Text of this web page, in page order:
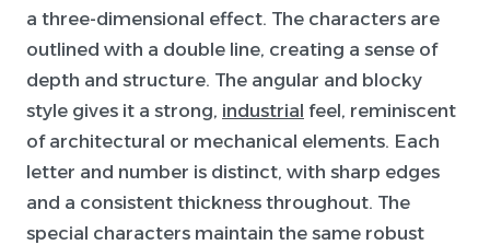
a three-dimensional effect. The characters are
outlined with a double line, creating a sense of
depth and structure. The angular and blocky
style gives it a strong, industrial feel, reminiscent
of architectural or mechanical elements. Each
letter and number is distinct, with sharp edges
and a consistent thickness throughout. The
special characters maintain the same robust